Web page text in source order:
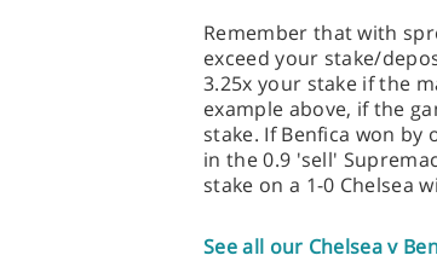
Remember that with
exceed your stake/
3.25x your stake if the
example above, if the
stake. If Benfica won by
in the 0.9 'sell'
stake on a 1-0 Chelsea
See all our Chelsea v